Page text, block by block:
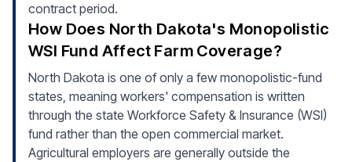
contract period.
How Does North Dakota's Monopolistic
WSI Fund Affect Farm Coverage?
North Dakota is one of only a few monopolistic-fund
states, meaning workers' compensation is written
through the state Workforce Safety & Insurance (WSI)
fund rather than the open commercial market.
Agricultural employers are generally outside the